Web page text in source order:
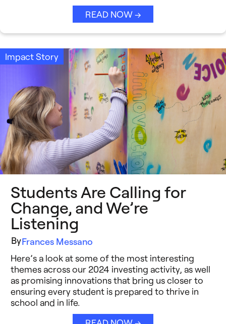
READ NOW →
Impact Story
Students Are Calling for
Change, and We’re
Listening
ByFrances Messano
Here’s a look at some of the most interesting
themes across our 2024 investing activity, as well
as promising innovations that bring us closer to
ensuring every student is prepared to thrive in
school and in life.